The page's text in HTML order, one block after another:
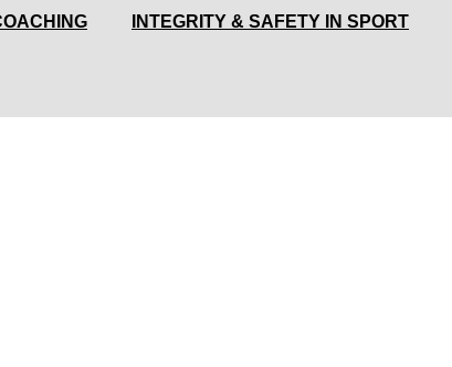
INTEGRITY & SAFETY IN SPORT